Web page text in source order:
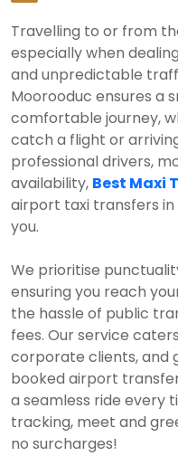
Travelling to or from
especially when
and unpredictable
Moorooduc ensures a
comfortable journey,
catch a flight or
professional drivers,
availability, Best Maxi
airport taxi transfers
you.
We prioritise
ensuring you reach
the hassle of public
fees. Our service
corporate clients, and
booked airport
a seamless ride every
tracking, meet and
no surcharges!